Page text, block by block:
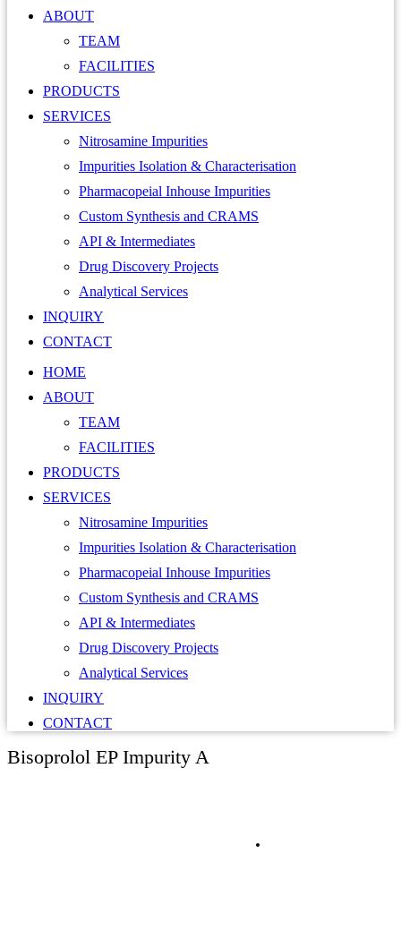
ABOUT
TEAM
FACILITIES
PRODUCTS
SERVICES
Nitrosamine Impurities
Impurities Isolation & Characterisation
Pharmacopeial Inhouse Impurities
Custom Synthesis and CRAMS
API & Intermediates
Drug Discovery Projects
Analytical Services
INQUIRY
CONTACT
HOME
ABOUT
TEAM
FACILITIES
PRODUCTS
SERVICES
Nitrosamine Impurities
Impurities Isolation & Characterisation
Pharmacopeial Inhouse Impurities
Custom Synthesis and CRAMS
API & Intermediates
Drug Discovery Projects
Analytical Services
INQUIRY
CONTACT
Bisoprolol EP Impurity A